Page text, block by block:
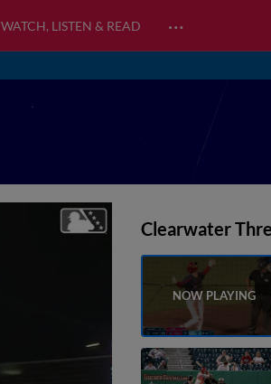
WATCH, LISTEN & READ …
Clearwater